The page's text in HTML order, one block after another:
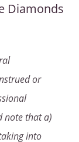
Diamonds
or
note that a)
into